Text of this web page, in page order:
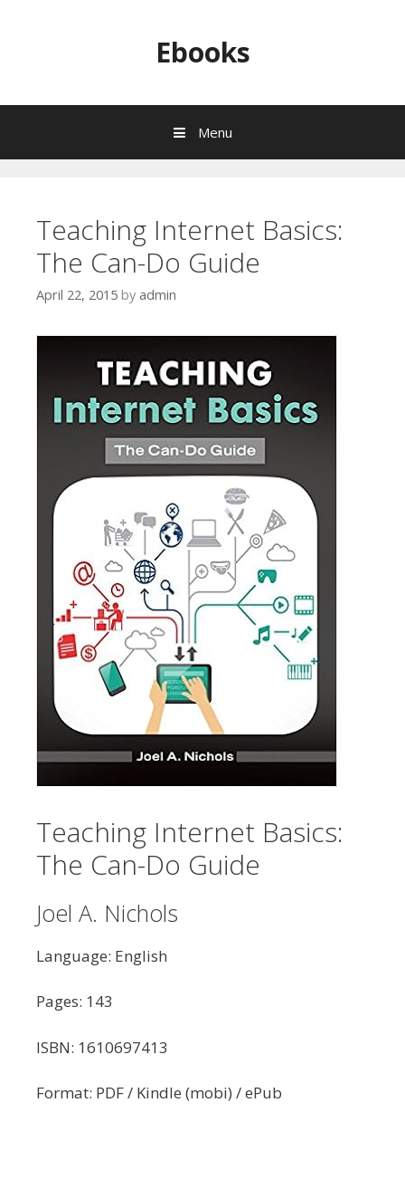
Ebooks
Menu
Teaching Internet Basics:
The Can-Do Guide
April 22, 2015 by admin
Teaching Internet Basics:
The Can-Do Guide
Joel A. Nichols
Language: English
Pages: 143
ISBN: 1610697413
Format: PDF / Kindle (mobi) / ePub